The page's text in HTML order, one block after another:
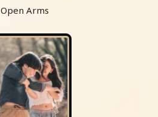
Open Arms